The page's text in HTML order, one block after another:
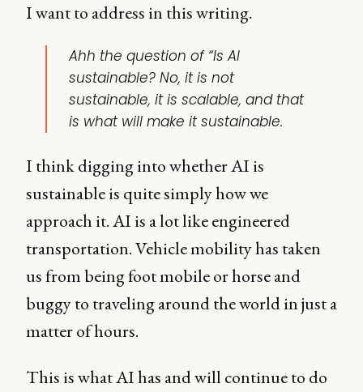
I want to address in this writing.
Ahh the question of “Is AI
sustainable? No, it is not
sustainable, it is scalable, and that
is what will make it sustainable.
I think digging into whether AI is
sustainable is quite simply how we
approach it. AI is a lot like engineered
transportation. Vehicle mobility has taken
us from being foot mobile or horse and
buggy to traveling around the world in just a
matter of hours.
This is what AI has and will continue to do